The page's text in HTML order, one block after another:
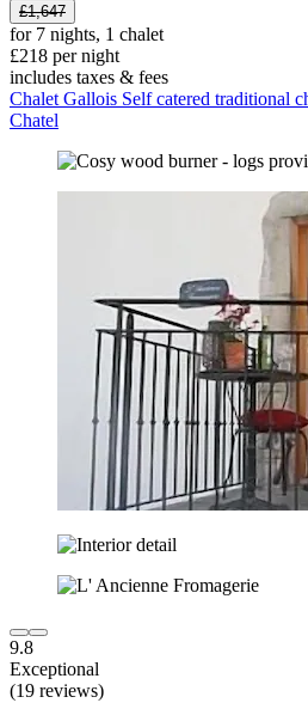
£1,647
for 7 nights, 1 chalet
£218 per night
includes taxes & fees
Chalet Gallois Self catered traditional
Chatel
9.8
Exceptional
(19 reviews)